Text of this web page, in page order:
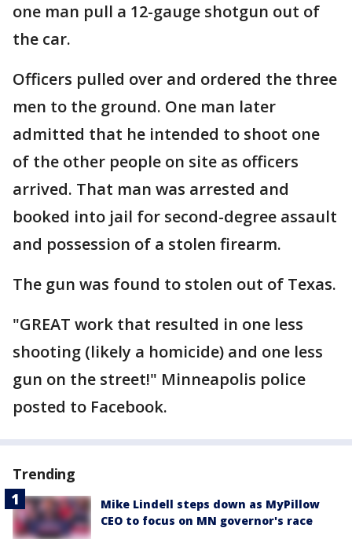
one man pull a 12-gauge shotgun out of
the car.
Officers pulled over and ordered the three
men to the ground. One man later
admitted that he intended to shoot one
of the other people on site as officers
arrived. That man was arrested and
booked into jail for second-degree assault
and possession of a stolen firearm.
The gun was found to stolen out of Texas.
"GREAT work that resulted in one less
shooting (likely a homicide) and one less
gun on the street!" Minneapolis police
posted to Facebook.
Trending
Mike Lindell steps down as MyPillow
CEO to focus on MN governor's race